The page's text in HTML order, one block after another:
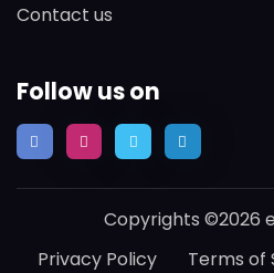
Contact us
Follow us on
Copyrights ©2026
Privacy Policy
Terms of